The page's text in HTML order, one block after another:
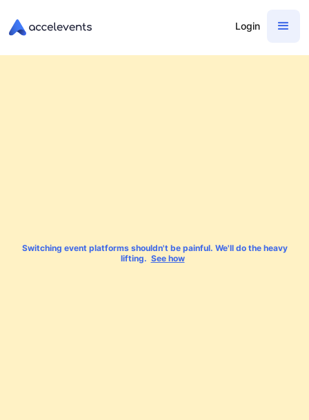
Login
Switching event platforms shouldn't be painful. We'll do the heavy
lifting. See how